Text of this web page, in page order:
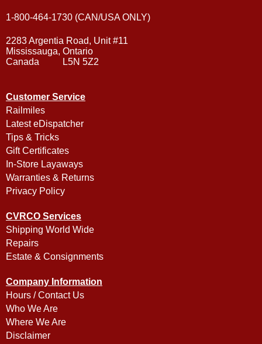
1-800-464-1730 (CAN/USA ONLY)
2283 Argentia Road, Unit #11
Mississauga, Ontario
Canada L5N 5Z2
Customer Service
Railmiles
Latest eDispatcher
Tips & Tricks
Gift Certificates
In-Store Layaways
Warranties & Returns
Privacy Policy
CVRCO Services
Shipping World Wide
Repairs
Estate & Consignments
Company Information
Hours / Contact Us
Who We Are
Where We Are
Disclaimer